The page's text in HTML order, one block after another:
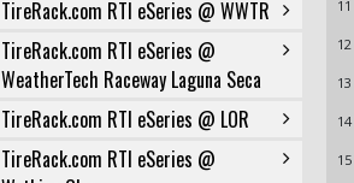
TireRack.com RTI eSeries @ WWTR
TireRack.com RTI eSeries @
WeatherTech Raceway Laguna Seca
TireRack.com RTI eSeries @ LOR
TireRack.com RTI eSeries @
11
12
13
14
15